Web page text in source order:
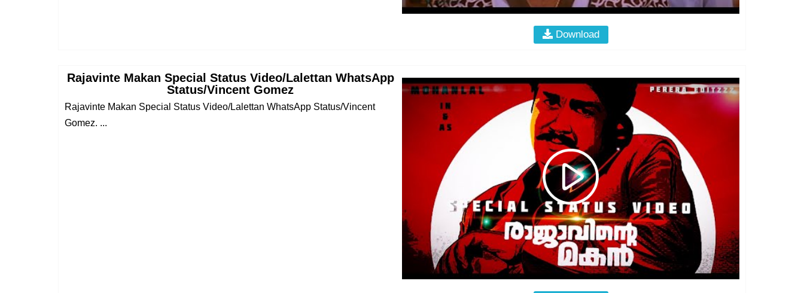
Download
Rajavinte Makan Special Status Video/Lalettan WhatsApp
Status/Vincent Gomez
Rajavinte Makan Special Status Video/Lalettan WhatsApp Status/Vincent
Gomez. ...